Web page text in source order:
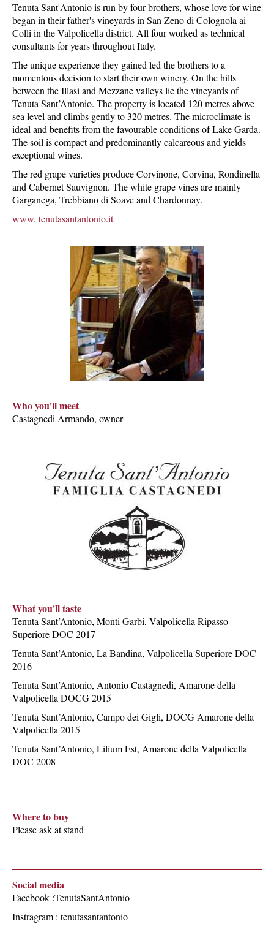
Tenuta Sant'Antonio is run by four brothers, whose love for wine
began in their father's vineyards in San Zeno di Colognola ai
Colli in the Valpolicella district. All four worked as technical
consultants for years throughout Italy.
The unique experience they gained led the brothers to a
momentous decision to start their own winery. On the hills
between the Illasi and Mezzane valleys lie the vineyards of
Tenuta Sant’Antonio. The property is located 120 metres above
sea level and climbs gently to 320 metres. The microclimate is
ideal and benefits from the favourable conditions of Lake Garda.
The soil is compact and predominantly calcareous and yields
exceptional wines.
The red grape varieties produce Corvinone, Corvina, Rondinella
and Cabernet Sauvignon. The white grape vines are mainly
Garganega, Trebbiano di Soave and Chardonnay.
www. tenutasantantonio.it
Who you'll meet
Castagnedi Armando, owner
What you'll taste
Tenuta Sant’Antonio, Monti Garbi, Valpolicella Ripasso
Superiore DOC 2017
Tenuta Sant’Antonio, La Bandina, Valpolicella Superiore DOC
2016
Tenuta Sant’Antonio, Antonio Castagnedi, Amarone della
Valpolicella DOCG 2015
Tenuta Sant’Antonio, Campo dei Gigli, DOCG Amarone della
Valpolicella 2015
Tenuta Sant’Antonio, Lilium Est, Amarone della Valpolicella
DOC 2008
Where to buy
Please ask at stand
Social media
Facebook :TenutaSantAntonio
Instragram : tenutasantantonio